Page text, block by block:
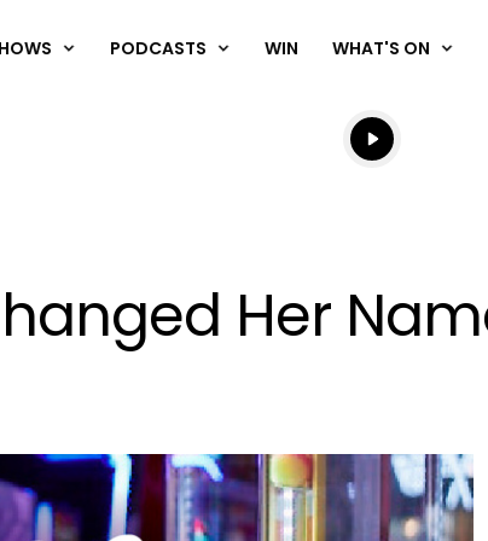
PODCASTS WIN WHAT'S ON
Listen live
Listen to
Her